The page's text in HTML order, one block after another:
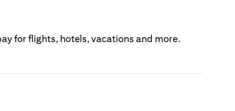
for flights, hotels, vacations and more.